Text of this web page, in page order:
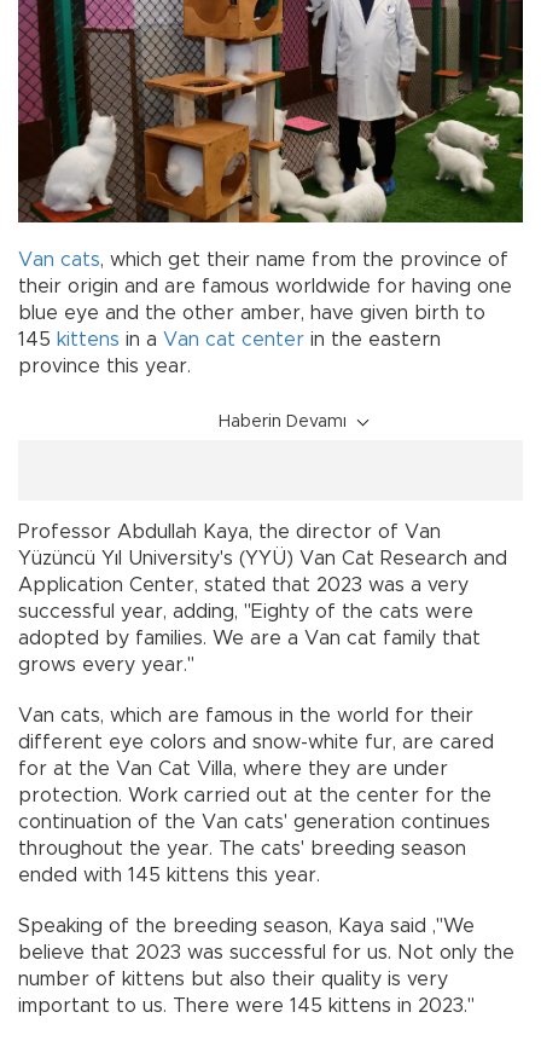
Van cats, which get their name from the province of
their origin and are famous worldwide for having one
blue eye and the other amber, have given birth to
145 kittens in a Van cat center in the eastern
province this year.
Haberin Devamı
Professor Abdullah Kaya, the director of Van
Yüzüncü Yıl University's (YYÜ) Van Cat Research and
Application Center, stated that 2023 was a very
successful year, adding, "Eighty of the cats were
adopted by families. We are a Van cat family that
grows every year."
Van cats, which are famous in the world for their
different eye colors and snow-white fur, are cared
for at the Van Cat Villa, where they are under
protection. Work carried out at the center for the
continuation of the Van cats' generation continues
throughout the year. The cats' breeding season
ended with 145 kittens this year.
Speaking of the breeding season, Kaya said ,"We
believe that 2023 was successful for us. Not only the
number of kittens but also their quality is very
important to us. There were 145 kittens in 2023."